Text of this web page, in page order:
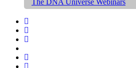
The DNA Universe Webinars